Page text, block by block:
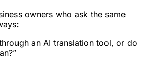
owners who ask the same
an AI translation tool, or do